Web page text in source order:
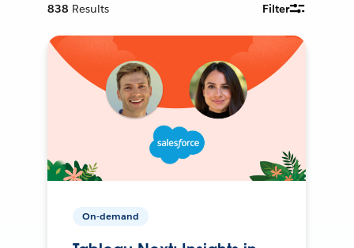
838 Results Filter
On-demand